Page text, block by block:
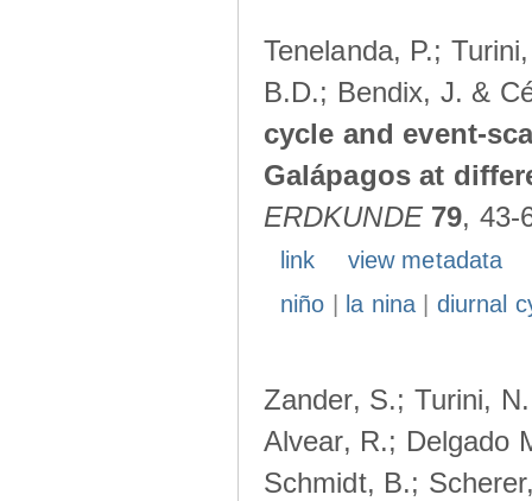
Tenelanda, P.;
B.D.; Bendix, J. &
cycle and event-
Galápagos at
ERDKUNDE 79, 43-
link
view metadata
niño
la nina| diurnal
Zander, S.; Turini,
Alvear, R.; Delgado
Schmidt, B.;